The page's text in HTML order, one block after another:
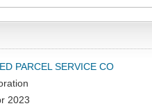
PARCEL SERVICE CO
2023